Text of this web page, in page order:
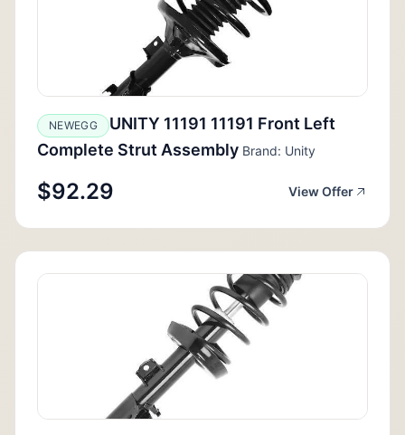
NEWEGG
UNITY 11191 11191 Front Left
Complete Strut Assembly Brand: Unity
$92.29 View Offer